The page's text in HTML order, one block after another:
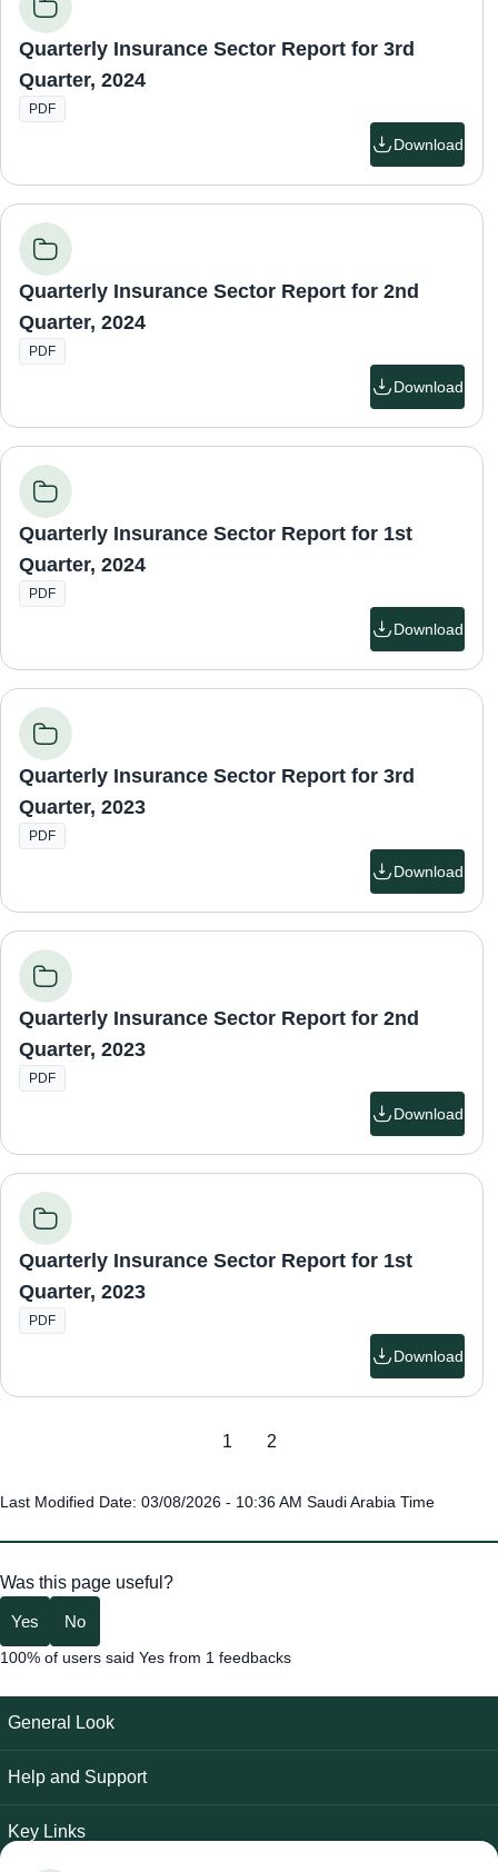
Quarterly Insurance Sector Report for 3rd
Quarter, 2024
PDF
Download
Quarterly Insurance Sector Report for 2nd
Quarter, 2024
PDF
Download
Quarterly Insurance Sector Report for 1st
Quarter, 2024
PDF
Download
Quarterly Insurance Sector Report for 3rd
Quarter, 2023
PDF
Download
Quarterly Insurance Sector Report for 2nd
Quarter, 2023
PDF
Download
Quarterly Insurance Sector Report for 1st
Quarter, 2023
PDF
Download
1 2
Last Modified Date: 03/08/2026 - 10:36 AM Saudi Arabia Time
Was this page useful?
Yes No
100% of users said Yes from 1 feedbacks
General Look
Help and Support
Key Links